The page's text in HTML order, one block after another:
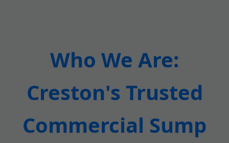
Who We Are:
Creston's Trusted
Commercial Sump